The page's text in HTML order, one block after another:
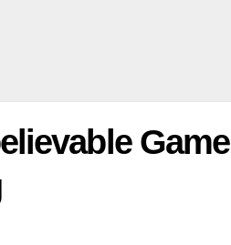
Game